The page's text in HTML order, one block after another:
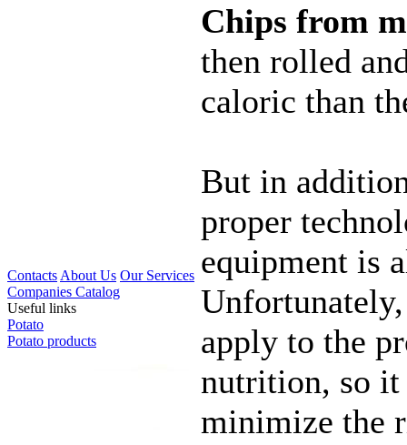
Contacts About Us Our Services
Companies Catalog
Useful links
Potato
Potato products
Chips from
then rolled
caloric than
But in
proper
equipment is
apply to the
nutrition, so
minimize the